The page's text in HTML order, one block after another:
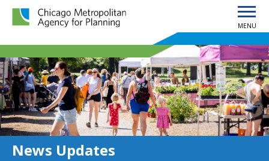
Chicago Metropolitan Agency for Planning home page
MENU
News Updates